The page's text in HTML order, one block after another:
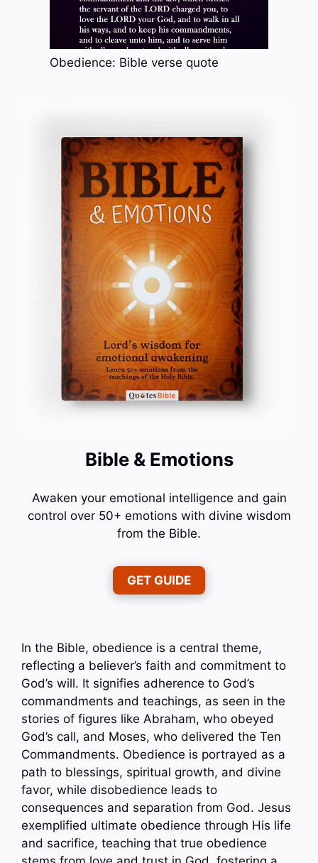
Obedience: Bible verse quote
Bible & Emotions
Awaken your emotional intelligence and gain
control over 50+ emotions with divine wisdom
from the Bible.
GET GUIDE
In the Bible, obedience is a central theme,
reflecting a believer’s faith and commitment to
God’s will. It signifies adherence to God’s
commandments and teachings, as seen in the
stories of figures like Abraham, who obeyed
God’s call, and Moses, who delivered the Ten
Commandments. Obedience is portrayed as a
path to blessings, spiritual growth, and divine
favor, while disobedience leads to
consequences and separation from God. Jesus
exemplified ultimate obedience through His life
and sacrifice, teaching that true obedience